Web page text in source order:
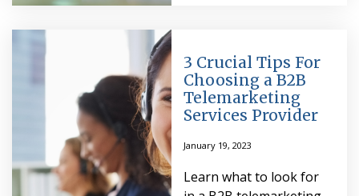
3 Crucial Tips For
Choosing a B2B
Telemarketing
Services Provider
January 19, 2023
Learn what to look for